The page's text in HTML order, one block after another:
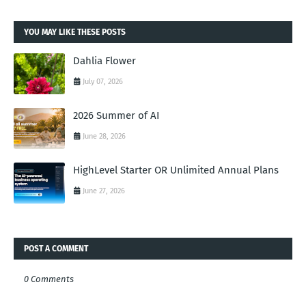
YOU MAY LIKE THESE POSTS
Dahlia Flower
July 07, 2026
2026 Summer of AI
June 28, 2026
HighLevel Starter OR Unlimited Annual Plans
June 27, 2026
POST A COMMENT
0 Comments